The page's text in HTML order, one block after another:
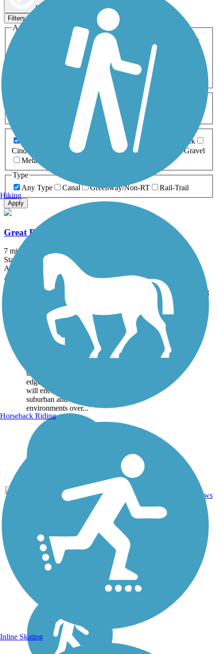
Map view
Filters
Activities
ATV
Cross Country
Dog Walking Geocaching
Horseback Riding
Inline Skating
Mountain Biking
Snowmobiling Walking
Wheelchair
0-5 Miles 5-10 Miles
Asphalt Ballast Boardwalk
Brick
Cinder
Concrete Crushed Stone Dirt
Gravel
Metal
Type
Any Type
Canal Greenway/Non-RT Rail-Trail
Apply
Great Bend Levee Trail
7 mi
State: KS
Asphalt, Concrete
Accordion
Trail Name Length Surface Rating
Great Bend Levee
The Great Bend Levee Trail
runs atop the flood control
the Arkansas River on the
edge of Great Bend. Users
will encounter rural,
suburban and industrial
environments over...
reviews
Hiking
Horseback Riding
Inline Skating